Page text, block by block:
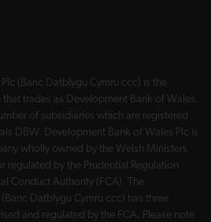
(Banc Datblygu Cymru ccc) is the
trades as Development Bank of Wales.
of subsidiaries which are registered
DBW. Development Bank of Wales Plc is
wholly owned by the Welsh Ministers
regulated by the Prudential Regulation
Conduct Authority (FCA). The
Datblygu Cymru ccc) has three
and regulated by the FCA. Please note